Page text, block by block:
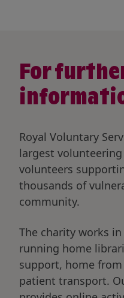
For
Royal Voluntary
largest
volunteers
thousands of
community.
The charity works
running home
support, home
patient transport.